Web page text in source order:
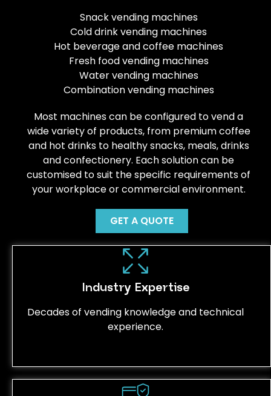
Snack vending machines
Cold drink vending machines
Hot beverage and coffee machines
Fresh food vending machines
Water vending machines
Combination vending machines
Most machines can be configured to vend a
wide variety of products, from premium coffee
and hot drinks to healthy snacks, meals, drinks
and confectionery. Each solution can be
customised to suit the specific requirements of
your workplace or commercial environment.
GET A QUOTE
Industry Expertise
Decades of vending knowledge and technical
experience.